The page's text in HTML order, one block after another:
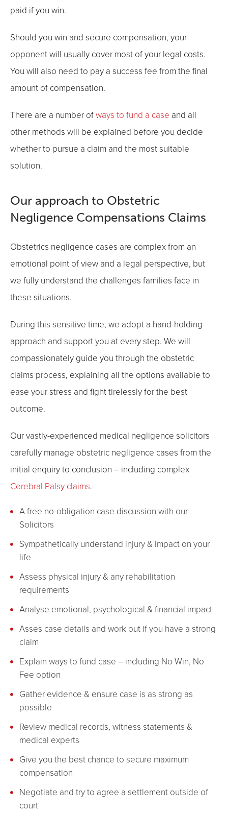
paid if you win.
Should you win and secure compensation, your
opponent will usually cover most of your legal costs.
You will also need to pay a success fee from the final
amount of compensation.
There are a number ofways to fund a case and all
other methods will be explained before you decide
whether to pursue a claim and the most suitable
solution.
Our approach to Obstetric
Negligence Compensations Claims
Obstetrics negligence cases are complex from an
emotional point of view and a legal perspective, but
we fully understand the challenges families face in
these situations.
During this sensitive time, we adopt a hand-holding
approach and support you at every step. We will
compassionately guide you through the obstetric
claims process, explaining all the options available to
ease your stress and fight tirelessly for the best
outcome.
Our vastly-experienced medical negligence solicitors
carefully manage obstetric negligence cases from the
initial enquiry to conclusion – including complex
Cerebral Palsy claims.
A free no-obligation case discussion with our
Solicitors
Sympathetically understand injury & impact on your
life
Assess physical injury & any rehabilitation
requirements
Analyse emotional, psychological & financial impact
Asses case details and work out if you have a strong
claim
Explain ways to fund case – including No Win, No
Fee option
Gather evidence & ensure case is as strong as
possible
Review medical records, witness statements &
medical experts
Give you the best chance to secure maximum
compensation
Negotiate and try to agree a settlement outside of
court